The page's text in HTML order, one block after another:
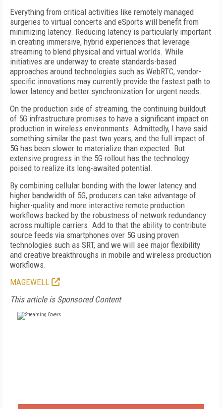
Everything from critical activities like remotely managed
surgeries to virtual concerts and eSports will benefit from
minimizing latency. Reducing latency is particularly important
in creating immersive, hybrid experiences that leverage
streaming to blend physical and virtual worlds. While
initiatives are underway to create standards-based
approaches around technologies such as WebRTC, vendor-
specific innovations may currently provide the fastest path to
lower latency and better synchronization for urgent needs.
On the production side of streaming, the continuing buildout
of 5G infrastructure promises to have a significant impact on
production in wireless environments. Admittedly, I have said
something similar the past two years, and the full impact of
5G has been slower to materialize than expected. But
extensive progress in the 5G rollout has the technology
poised to realize its long-awaited potential.
By combining cellular bonding with the lower latency and
higher bandwidth of 5G, producers can take advantage of
higher-quality and more interactive remote production
workflows backed by the robustness of network redundancy
across multiple carriers. Add to that the ability to contribute
source feeds via smartphones over 5G using proven
technologies such as SRT, and we will see major flexibility
and creative breakthroughs in mobile and wireless production
workflows.
MAGEWELL
This article is Sponsored Content